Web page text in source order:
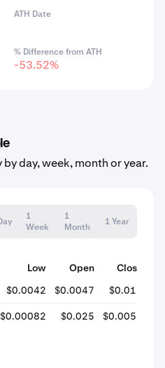
ATH Date
% Difference from ATH
-53.52%
day, week, month or year.
1
Week
1
Month
1 Year
Low Open Close
$0.0042 $0.0047 $0.017
$0.00082 $0.025 $0.0051